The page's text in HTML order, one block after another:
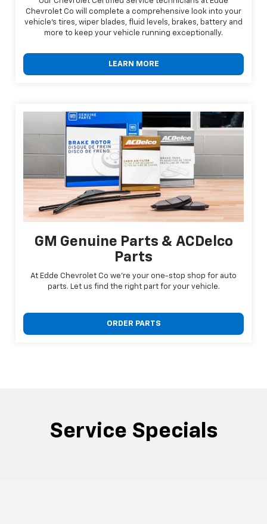
Chevrolet Co will complete a comprehensive look into your
vehicle's tires, wiper blades, fluid levels, brakes, battery and
more to keep your vehicle running exceptionally.
LEARN MORE
GM Genuine Parts & ACDelco
Parts
At Edde Chevrolet Co we're your one-stop shop for auto
parts. Let us find the right part for your vehicle.
ORDER PARTS
Service Specials